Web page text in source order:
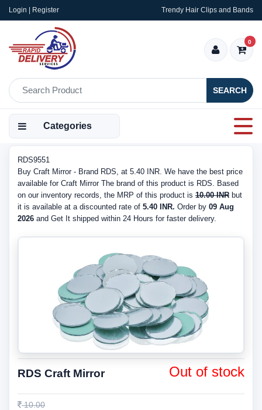
Login | Register Trendy Hair Clips and Bands
SEARCH
0
Categories
RDS9551
Buy Craft Mirror - Brand RDS, at 5.40 INR. We have the best price
available for Craft Mirror The brand of this product is RDS. Based
on our inventory records, the MRP of this product is 10.00 INR but
it is available at a discounted rate of 5.40 INR. Order by 09 Aug
2026 and Get It shipped within 24 Hours for faster delivery.
RDS Craft Mirror Out of stock
10.00